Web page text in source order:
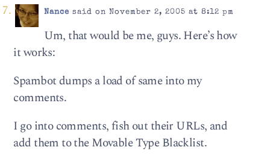
Nance said on November 2, 2005 at 8:12 pm
Um, that would be me, guys. Here’s how
it works:
Spambot dumps a load of same into my
comments.
I go into comments, fish out their URLs, and
add them to the Movable Type Blacklist.